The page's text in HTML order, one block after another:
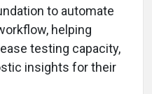
to automate
helping
testing capacity,
insights for their